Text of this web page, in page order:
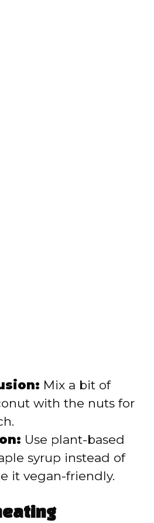
Mix a bit of
with the nuts for
Use plant-based
syrup instead of
it vegan-friendly.